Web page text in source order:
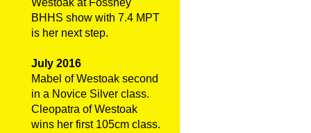
Westoak at Fosshey
BHHS show with 7.4 MPT
is her next step.
July 2016
Mabel of Westoak second
in a Novice Silver class.
Cleopatra of Westoak
wins her first 105cm class.